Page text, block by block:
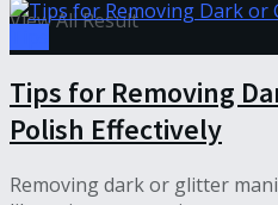
View All Result
Tips for Removing
Polish Effectively
Removing dark or glitter